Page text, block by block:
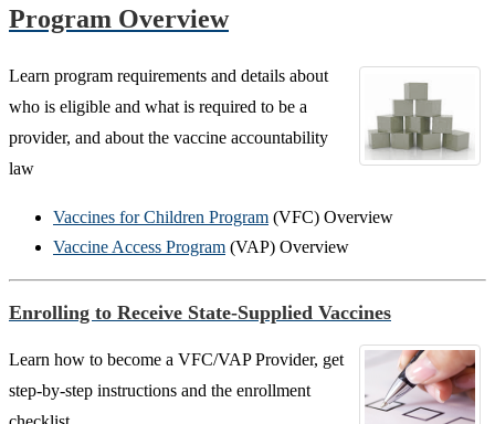
Program Overview
Learn program requirements and details about
who is eligible and what is required to be a
provider, and about the vaccine accountability
law
Vaccines for Children Program (VFC) Overview
Vaccine Access Program (VAP) Overview
Enrolling to Receive State-Supplied Vaccines
Learn how to become a VFC/VAP Provider, get
step-by-step instructions and the enrollment